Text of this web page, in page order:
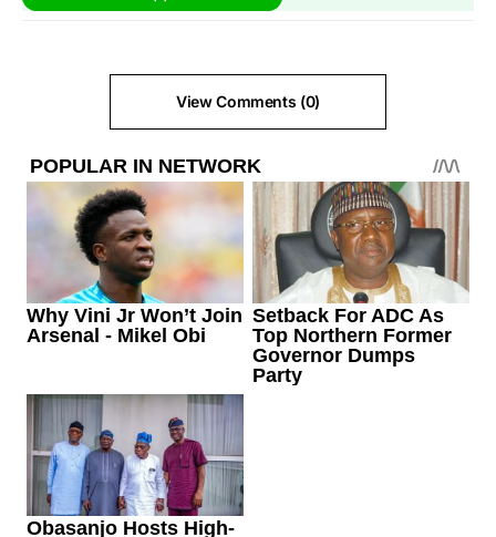
View Comments (0)